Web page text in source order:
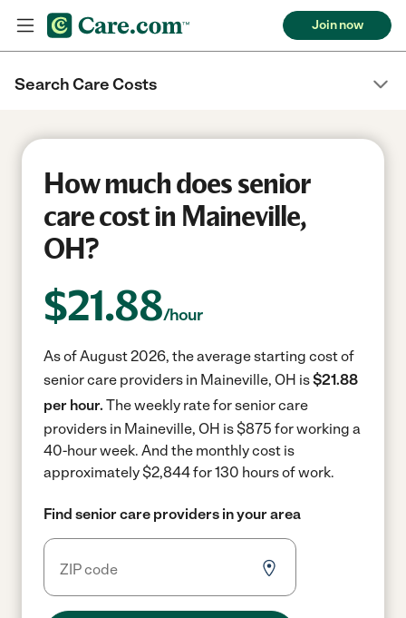
Join now
Search Care Costs
How much does senior
care cost in Maineville,
OH?
$21.88/hour
As of August 2026, the average starting cost of
senior care providers in Maineville, OH is$21.88
per hour. The weekly rate for senior care
providers in Maineville, OH is $875 for working a
40-hour week. And the monthly cost is
approximately $2,844 for 130 hours of work.
Find senior care providers in your area